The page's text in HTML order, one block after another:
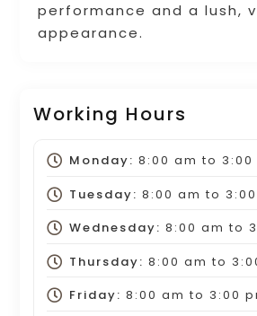
performance and a lush,
appearance.
Working Hours
Monday: 8:00 am to 3:00
Tuesday: 8:00 am to
Wednesday: 8:00 am to
Thursday: 8:00 am to
Friday: 8:00 am to 3:00